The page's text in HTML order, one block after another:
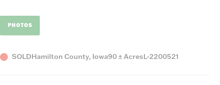
PHOTOS
StatusSOLDCounty,
Hamilton County, IowaAcres
90 ± AcresListing
L-2200521